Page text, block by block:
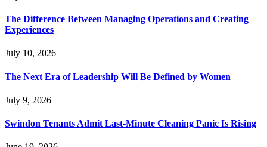
The Difference Between Managing Operations and Creating
Experiences
July 10, 2026
The Next Era of Leadership Will Be Defined by Women
July 9, 2026
Swindon Tenants Admit Last-Minute Cleaning Panic Is Rising